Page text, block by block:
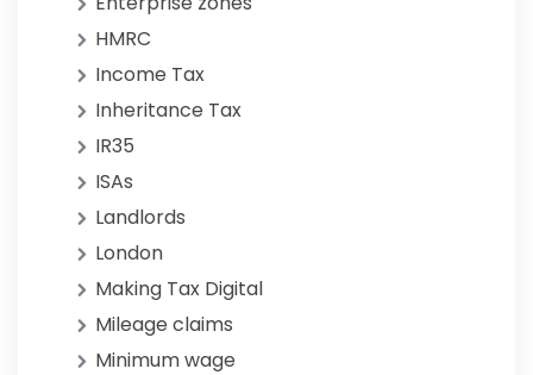
HMRC
Income Tax
Inheritance Tax
IR35
ISAs
Landlords
London
Making Tax Digital
Mileage claims
Minimum wage